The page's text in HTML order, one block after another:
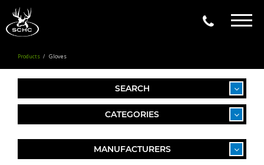
Products Gloves
SEARCH
CATEGORIES
MANUFACTURERS